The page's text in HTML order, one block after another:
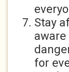
Stay
for